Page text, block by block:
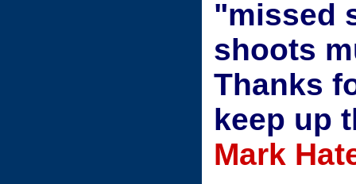
"missed
shoots
Thanks
keep up
Mark